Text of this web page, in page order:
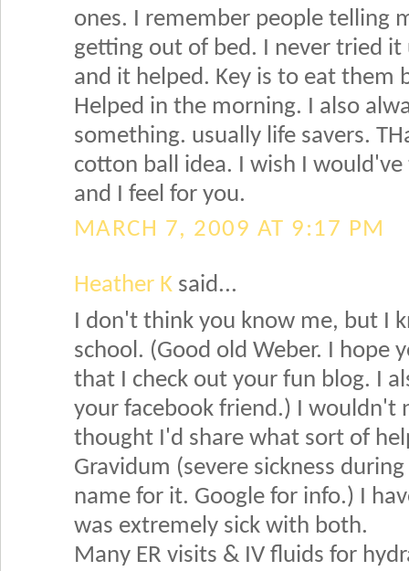
ones. I remember people telling
getting out of bed. I never tried
and it helped. Key is to eat them
Helped in the morning. I also
something. usually life savers.
cotton ball idea. I wish I
and I feel for you.
MARCH 7, 2009 AT 9:17 PM
Heather K said...
I don't think you know me, but I
school. (Good old Weber. I hope
that I check out your fun blog. I
your facebook friend.) I wouldn't
thought I'd share what sort of
Gravidum (severe sickness
name for it. Google for info.) I
was extremely sick with both.
Many ER visits & IV fluids for